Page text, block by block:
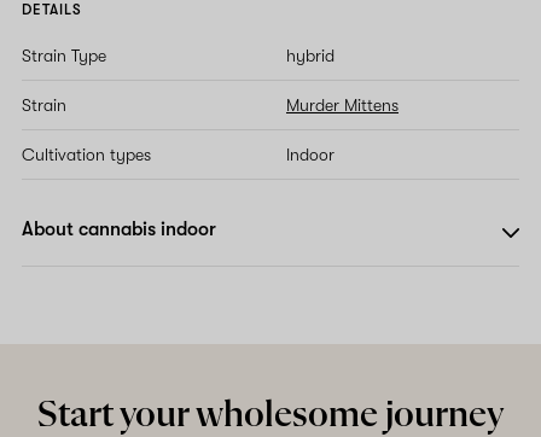
DETAILS
Strain Type hybrid
Strain Murder Mittens
Cultivation types Indoor
About cannabis indoor
Start your wholesome journey